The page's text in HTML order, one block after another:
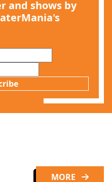
and shows by
MORE